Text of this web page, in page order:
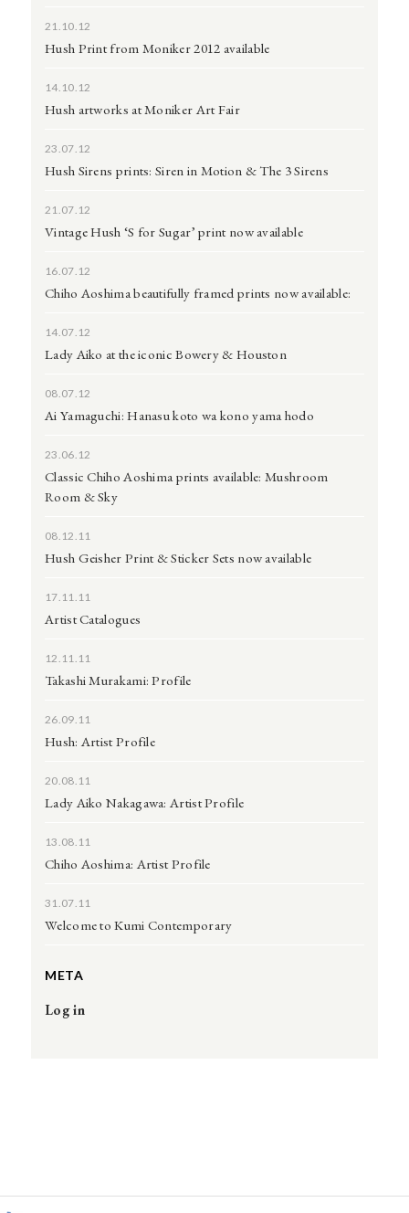
21.10.12
Hush Print from Moniker 2012 available
14.10.12
Hush artworks at Moniker Art Fair
23.07.12
Hush Sirens prints: Siren in Motion & The 3 Sirens
21.07.12
Vintage Hush ‘S for Sugar’ print now available
16.07.12
Chiho Aoshima beautifully framed prints now available:
14.07.12
Lady Aiko at the iconic Bowery & Houston
08.07.12
Ai Yamaguchi: Hanasu koto wa kono yama hodo
23.06.12
Classic Chiho Aoshima prints available: Mushroom
Room & Sky
08.12.11
Hush Geisher Print & Sticker Sets now available
17.11.11
Artist Catalogues
12.11.11
Takashi Murakami: Profile
26.09.11
Hush: Artist Profile
20.08.11
Lady Aiko Nakagawa: Artist Profile
13.08.11
Chiho Aoshima: Artist Profile
31.07.11
Welcome to Kumi Contemporary
META
Log in